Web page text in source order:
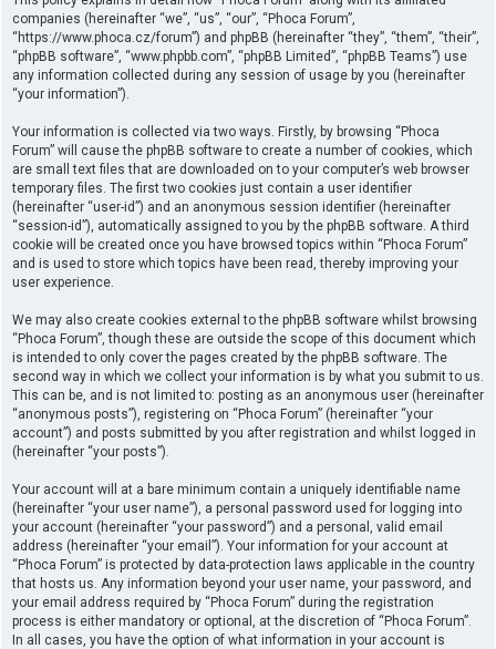
companies (hereinafter “we”, “us”, “our”, “Phoca Forum”,
“https://www.phoca.cz/forum”) and phpBB (hereinafter “they”, “them”, “their”,
“phpBB software”, “www.phpbb.com”, “phpBB Limited”, “phpBB Teams”) use
any information collected during any session of usage by you (hereinafter
“your information”).
Your information is collected via two ways. Firstly, by browsing “Phoca
Forum” will cause the phpBB software to create a number of cookies, which
are small text files that are downloaded on to your computer’s web browser
temporary files. The first two cookies just contain a user identifier
(hereinafter “user-id”) and an anonymous session identifier (hereinafter
“session-id”), automatically assigned to you by the phpBB software. A third
cookie will be created once you have browsed topics within “Phoca Forum”
and is used to store which topics have been read, thereby improving your
user experience.
We may also create cookies external to the phpBB software whilst browsing
“Phoca Forum”, though these are outside the scope of this document which
is intended to only cover the pages created by the phpBB software. The
second way in which we collect your information is by what you submit to us.
This can be, and is not limited to: posting as an anonymous user (hereinafter
“anonymous posts”), registering on “Phoca Forum” (hereinafter “your
account”) and posts submitted by you after registration and whilst logged in
(hereinafter “your posts”).
Your account will at a bare minimum contain a uniquely identifiable name
(hereinafter “your user name”), a personal password used for logging into
your account (hereinafter “your password”) and a personal, valid email
address (hereinafter “your email”). Your information for your account at
“Phoca Forum” is protected by data-protection laws applicable in the country
that hosts us. Any information beyond your user name, your password, and
your email address required by “Phoca Forum” during the registration
process is either mandatory or optional, at the discretion of “Phoca Forum”.
In all cases, you have the option of what information in your account is